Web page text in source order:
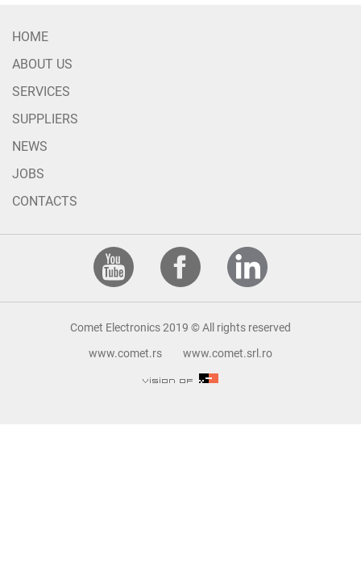
HOME
ABOUT US
SERVICES
SUPPLIERS
NEWS
JOBS
CONTACTS
Comet Electronics 2019 © All rights reserved
www.comet.rs
www.comet.srl.ro